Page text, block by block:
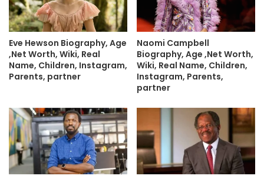
Eve Hewson Biography, Age
,Net Worth, Wiki, Real
Name, Children, Instagram,
Parents, partner
Naomi Campbell
Biography, Age ,Net Worth,
Wiki, Real Name, Children,
Instagram, Parents,
partner